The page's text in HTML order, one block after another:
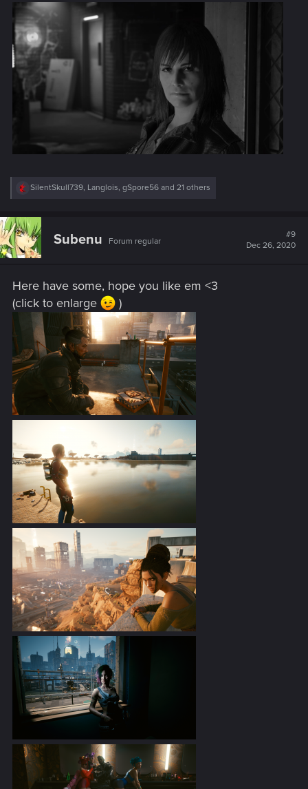
R
c
t
i
o
:
SilentSkull739, Langlois, gSpore56 and 21 others
Subenu Forum regular
#9
Dec 26, 2020
Here have some, hope you like em <3
(click to enlarge
)